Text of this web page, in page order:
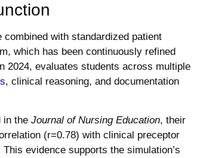
with standardized patient
which has been continuously refined
2024, evaluates students across multiple
, clinical reasoning, and documentation
in the Journal of Nursing Education, their
(r=0.78) with clinical preceptor
evidence supports the simulation’s